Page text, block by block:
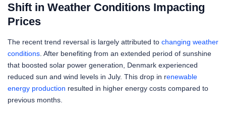
Shift in Weather Conditions Impacting
Prices
The recent trend reversal is largely attributed to changing weather
conditions . After benefiting from an extended period of sunshine
that boosted solar power generation, Denmark experienced
reduced sun and wind levels in July. This drop in renewable
energy production resulted in higher energy costs compared to
previous months.